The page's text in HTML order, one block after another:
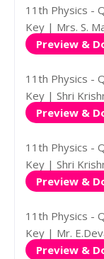
11th Physics -
Key | Mrs. S.
Preview &
11th Physics -
Key | Shri
Preview &
11th Physics -
Key | Shri
Preview &
11th Physics -
Key | Mr.
Preview &